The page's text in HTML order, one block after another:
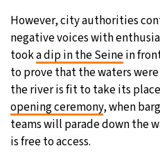
However, city authorities
negative voices with
tooka dip in the Seinein
to prove that the waters
the river is fit to take its
opening ceremony, when
teams will parade down the
is free to access.